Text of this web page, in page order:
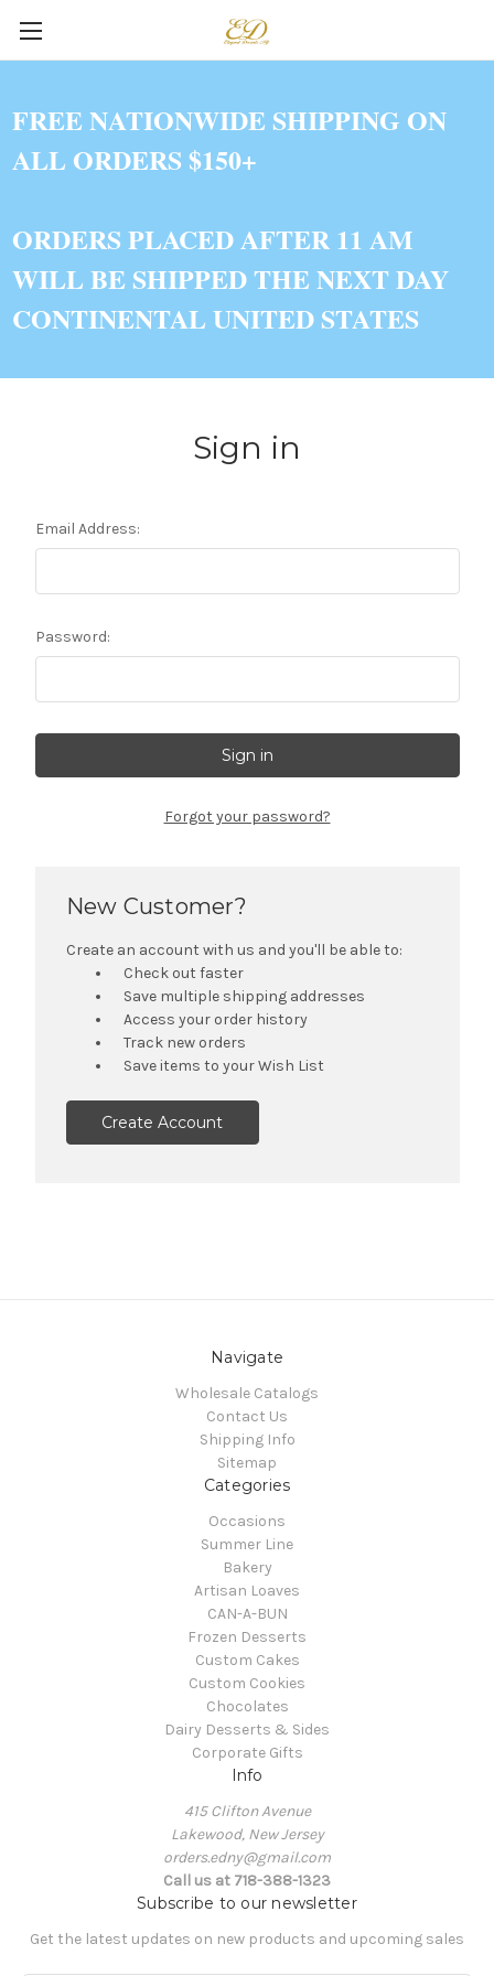
FREE NATIONWIDE SHIPPING ON
ALL ORDERS $150+
ORDERS PLACED AFTER 11 AM
WILL BE SHIPPED THE NEXT DAY
CONTINENTAL UNITED STATES
Sign in
Email Address:
Password:
Forgot your password?
New Customer?
Create an account with us and you'll be able to:
Check out faster
Save multiple shipping addresses
Access your order history
Track new orders
Save items to your Wish List
Create Account
Navigate
Wholesale Catalogs
Contact Us
Shipping Info
Sitemap
Categories
Occasions
Summer Line
Bakery
Artisan Loaves
CAN-A-BUN
Frozen Desserts
Custom Cakes
Custom Cookies
Chocolates
Dairy Desserts & Sides
Corporate Gifts
Info
415 Clifton Avenue
Lakewood, New Jersey
orders.edny@gmail.com
Call us at 718-388-1323
Subscribe to our newsletter
Get the latest updates on new products and upcoming sales